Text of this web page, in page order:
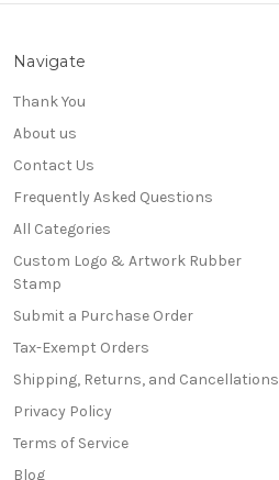
Navigate
Thank You
About us
Contact Us
Frequently Asked Questions
All Categories
Custom Logo & Artwork Rubber
Stamp
Submit a Purchase Order
Tax-Exempt Orders
Shipping, Returns, and Cancellations
Privacy Policy
Terms of Service
Blog